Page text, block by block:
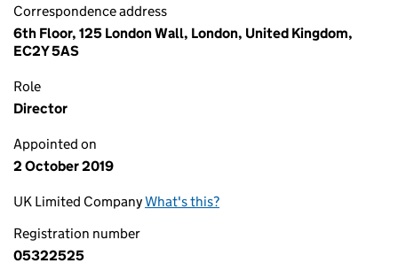
Correspondence address
6th Floor, 125 London Wall, London, United Kingdom,
EC2Y 5AS
Role
Director
Appointed on
2 October 2019
UK Limited CompanyWhat's this?
Registration number
05322525